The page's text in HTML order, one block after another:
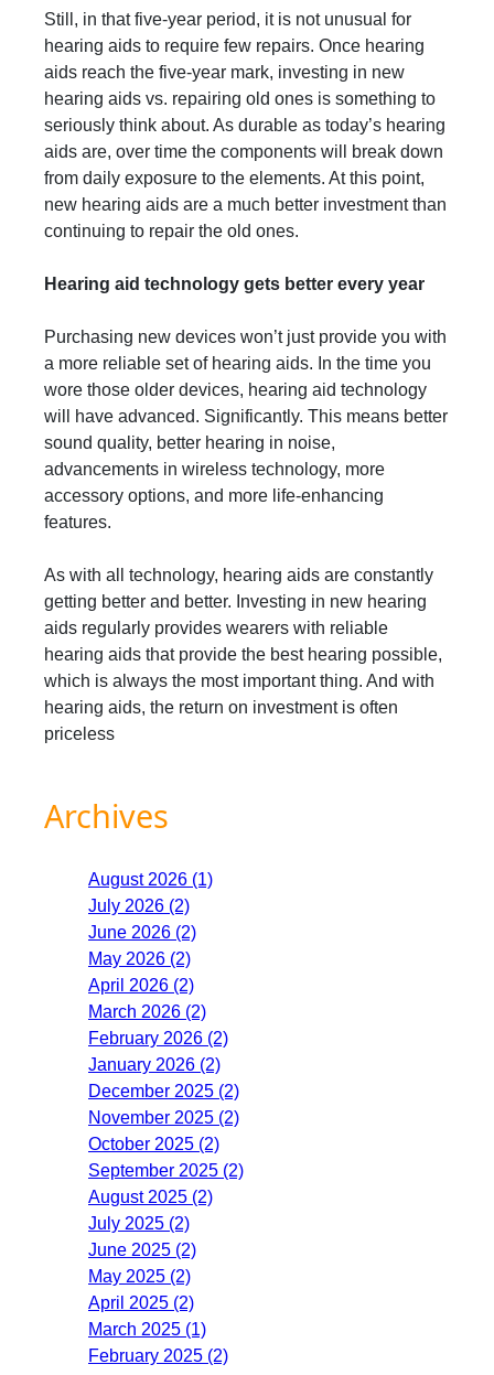
Still, in that five-year period, it is not unusual for
hearing aids to require few repairs. Once hearing
aids reach the five-year mark, investing in new
hearing aids vs. repairing old ones is something to
seriously think about. As durable as today’s hearing
aids are, over time the components will break down
from daily exposure to the elements. At this point,
new hearing aids are a much better investment than
continuing to repair the old ones.
Hearing aid technology gets better every year
Purchasing new devices won’t just provide you with
a more reliable set of hearing aids. In the time you
wore those older devices, hearing aid technology
will have advanced. Significantly. This means better
sound quality, better hearing in noise,
advancements in wireless technology, more
accessory options, and more life-enhancing
features.
As with all technology, hearing aids are constantly
getting better and better. Investing in new hearing
aids regularly provides wearers with reliable
hearing aids that provide the best hearing possible,
which is always the most important thing. And with
hearing aids, the return on investment is often
priceless
Archives
August 2026 (1)
July 2026 (2)
June 2026 (2)
May 2026 (2)
April 2026 (2)
March 2026 (2)
February 2026 (2)
January 2026 (2)
December 2025 (2)
November 2025 (2)
October 2025 (2)
September 2025 (2)
August 2025 (2)
July 2025 (2)
June 2025 (2)
May 2025 (2)
April 2025 (2)
March 2025 (1)
February 2025 (2)